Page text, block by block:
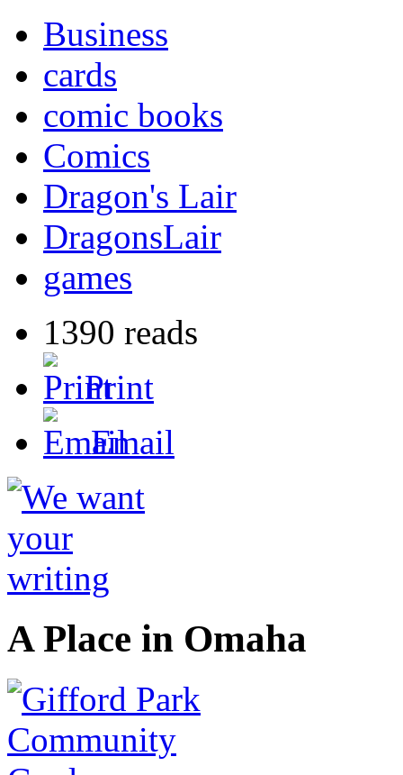
Business
cards
comic books
Comics
Dragon's Lair
DragonsLair
games
1390 reads
Print
Email
A Place in Omaha